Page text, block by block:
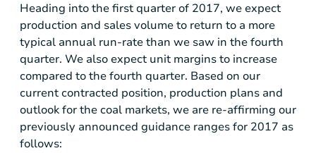
Heading into the first quarter of 2017, we expect
production and sales volume to return to a more
typical annual run-rate than we saw in the fourth
quarter. We also expect unit margins to increase
compared to the fourth quarter. Based on our
current contracted position, production plans and
outlook for the coal markets, we are re-affirming our
previously announced guidance ranges for 2017 as
follows: